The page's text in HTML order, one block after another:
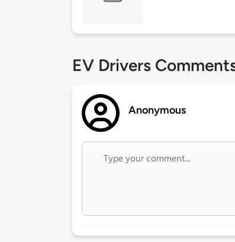
EV Drivers
Anonymous